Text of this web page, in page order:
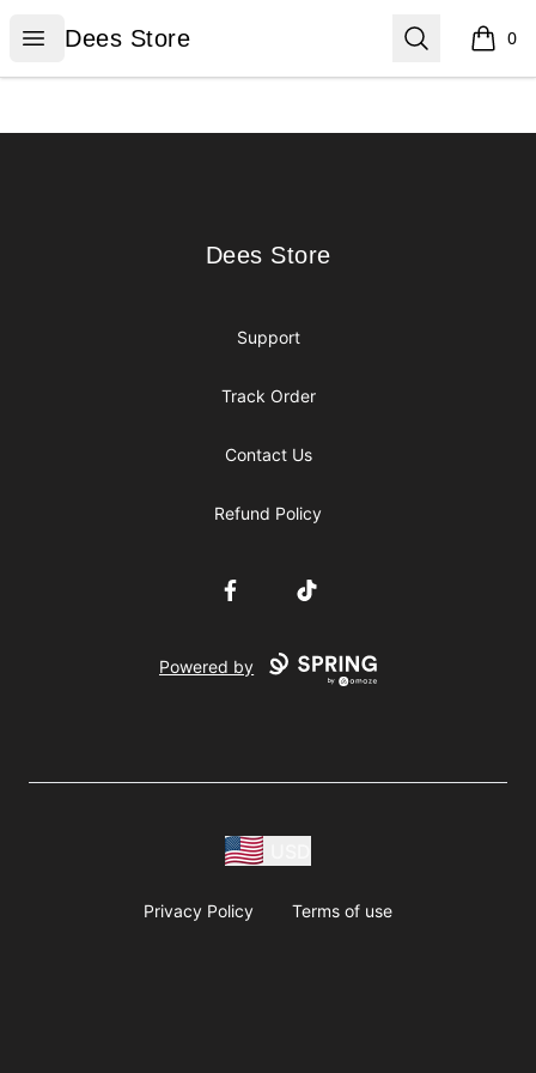
Open menu
Dees Store
Dees Store Search 0
items
Dees Store
Dees Store
Support
Track Order
Contact Us
Refund Policy
FacebookTikTok
Powered by
Privacy Policy Terms of use